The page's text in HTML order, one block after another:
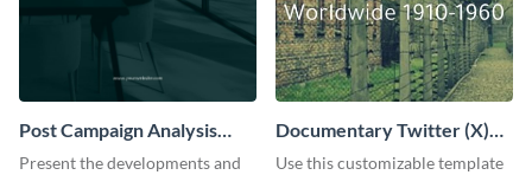
Post Campaign Analysis
Report
Present the developments and
Documentary Twitter (X)
header
Use this customizable template